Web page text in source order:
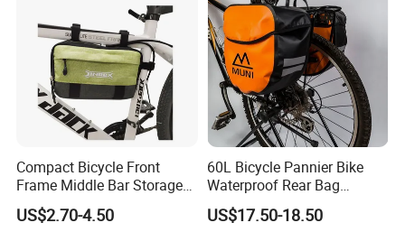
Compact Bicycle Front
Frame Middle Bar Storage
Bag for Easy Taking Cycling
Gear
US$2.70-4.50
60L Bicycle Pannier Bike
Waterproof Rear Bag
Cycling Saddle Panniers
Bag
US$17.50-18.50